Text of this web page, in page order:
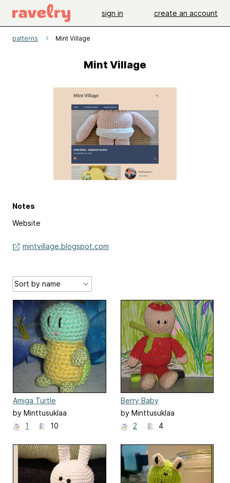
sign in create an account
patterns Mint Village
Mint Village
Notes
Website
mintvillage.blogspot.com
Amiga Turtle
by Minttusuklaa
1
10
Berry Baby
by Minttusuklaa
2
4